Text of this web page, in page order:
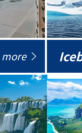
more